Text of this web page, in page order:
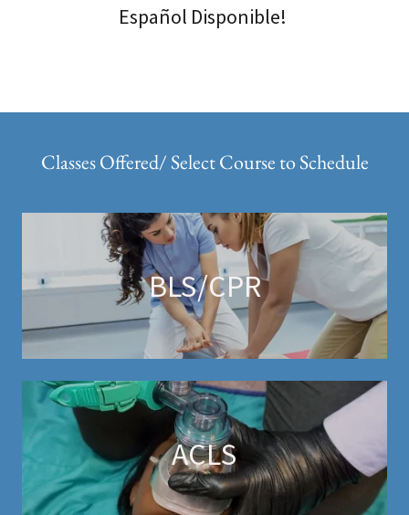
Español Disponible!
Classes Offered/ Select Course to Schedule
BLS/CPR
ACLS